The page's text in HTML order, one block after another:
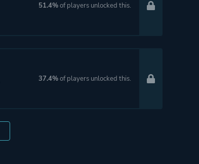
51.4%of players unlocked this.
37.4%of players unlocked this.